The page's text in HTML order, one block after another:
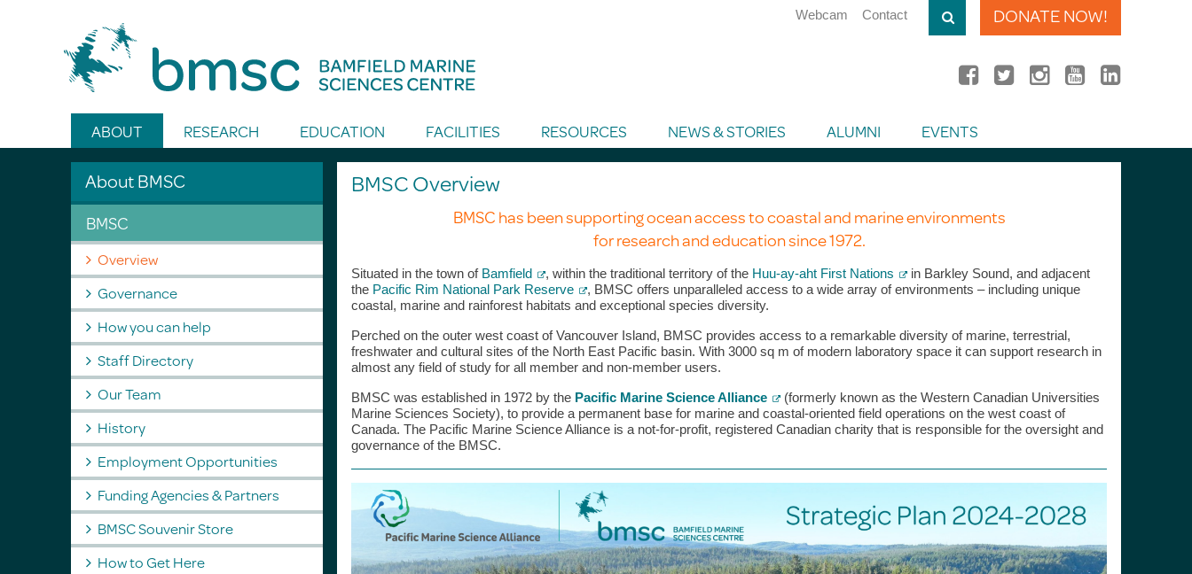
DONATE NOW!
Webcam Contact
ABOUT RESEARCH EDUCATION FACILITIES RESOURCES NEWS & STORIES ALUMNI EVENTS
BMSC Overview
BMSC has been supporting ocean access to coastal and marine environments
for research and education since 1972.
Situated in the town of Bamfield , within the traditional territory of the Huu-ay-aht First Nations
in Barkley Sound, and adjacent
the Pacific Rim National Park Reserve
, BMSC offers unparalleled access to a wide array of environments – including unique
coastal, marine and rainforest habitats and exceptional species diversity.
Perched on the outer west coast of Vancouver Island, BMSC provides access to a remarkable diversity of marine, terrestrial,
freshwater and cultural sites of the North East Pacific basin. With 3000 sq m of modern laboratory space it can support research in
almost any field of study for all member and non-member users.
BMSC was established in 1972 by the Pacific Marine Science Alliance
(formerly known as the Western Canadian Universities
Marine Sciences Society), to provide a permanent base for marine and coastal-oriented field operations on the west coast of
Canada. The Pacific Marine Science Alliance is a not-for-profit, registered Canadian charity that is responsible for the oversight and
governance of the BMSC.
About BMSC
BMSC
Overview
Governance
How you can help
Staff Directory
Our Team
History
Employment Opportunities
Funding Agencies & Partners
BMSC Souvenir Store
How to Get Here